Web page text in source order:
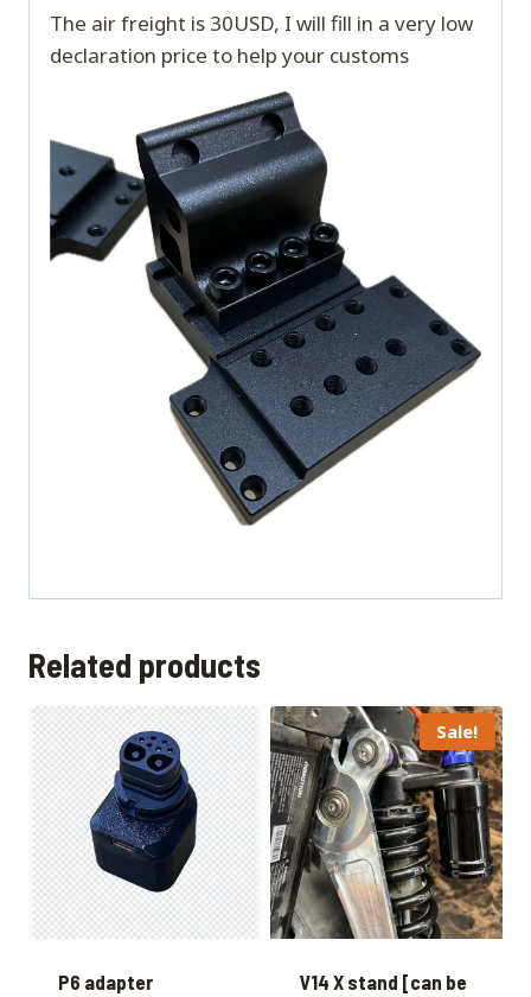
The air freight is 30USD, I will fill in a very low
declaration price to help your customs
Related products
P6 adapter
Sale!
V14 X stand [can be